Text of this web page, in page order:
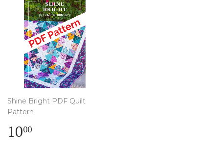
Shine Bright PDF Quilt
Pattern
Regular
price
1000